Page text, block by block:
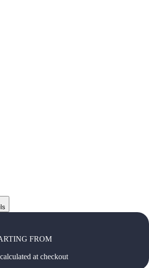
FROM
at checkout